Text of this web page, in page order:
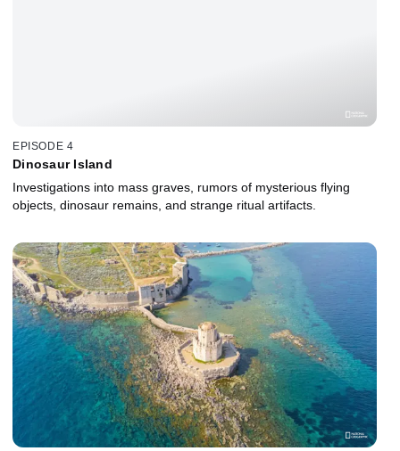
EPISODE 4
Dinosaur Island
Investigations into mass graves, rumors of mysterious flying
objects, dinosaur remains, and strange ritual artifacts.